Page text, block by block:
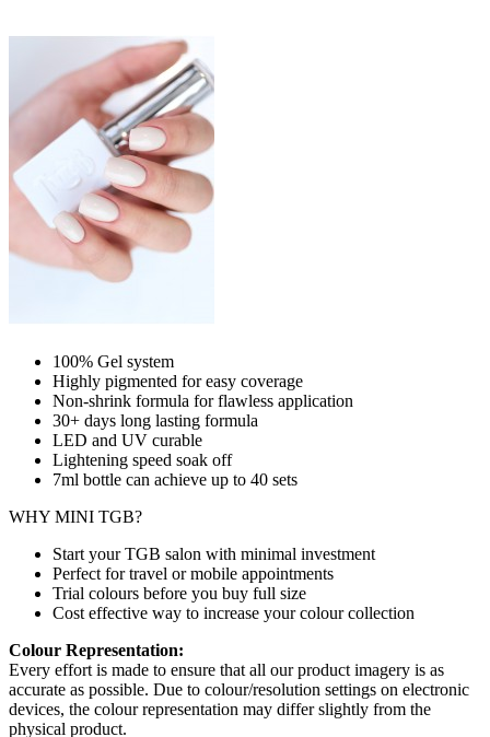
100% Gel system
Highly pigmented for easy coverage
Non-shrink formula for flawless application
30+ days long lasting formula
LED and UV curable
Lightening speed soak off
7ml bottle can achieve up to 40 sets
WHY MINI TGB?
Start your TGB salon with minimal investment
Perfect for travel or mobile appointments
Trial colours before you buy full size
Cost effective way to increase your colour collection
Colour Representation:
Every effort is made to ensure that all our product imagery is as
accurate as possible. Due to colour/resolution settings on electronic
devices, the colour representation may differ slightly from the
physical product.